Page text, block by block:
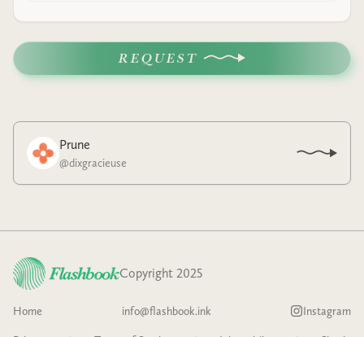
REQUEST
Prune
@dixgracieuse
Copyright 2025
Home info@flashbook.ink Instagram